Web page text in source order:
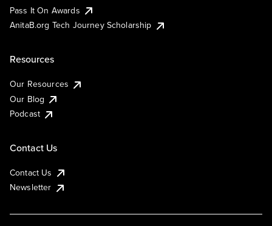
Pass It On Awards
AnitaB.org Tech Journey Scholarship
Resources
Our Resources
Our Blog
Podcast
Contact Us
Contact Us
Newsletter